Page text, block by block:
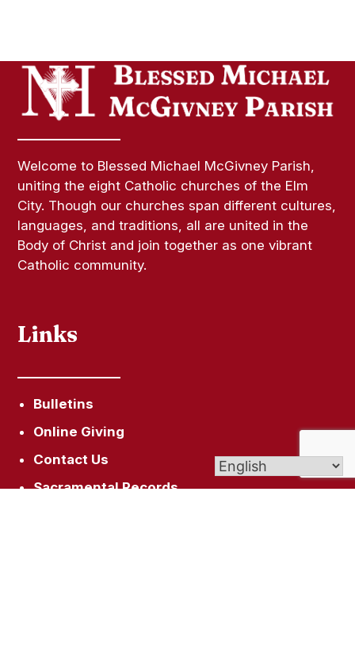
Welcome to Blessed Michael McGivney Parish,
uniting the eight Catholic churches of the Elm
City. Though our churches span different cultures,
languages, and traditions, all are united in the
Body of Christ and join together as one vibrant
Catholic community.
Links
Bulletins
Online Giving
Contact Us
Sacramental Records